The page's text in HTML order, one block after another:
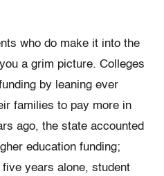
who do make it into the
a grim picture. Colleges
by leaning ever
families to pay more in
ago, the state accounted
education funding;
years alone, student